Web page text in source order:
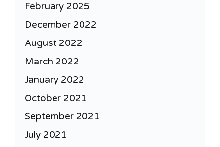
February 2025
December 2022
August 2022
March 2022
January 2022
October 2021
September 2021
July 2021